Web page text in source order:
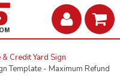
Credit Yard Sign
Template - Maximum Refund